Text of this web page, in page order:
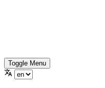
Toggle Menu